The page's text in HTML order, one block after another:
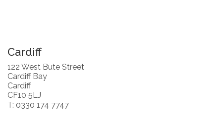
Cardiff
122 West Bute Street
Cardiff Bay
Cardiff
CF10 5LJ
T: 0330 174 7747